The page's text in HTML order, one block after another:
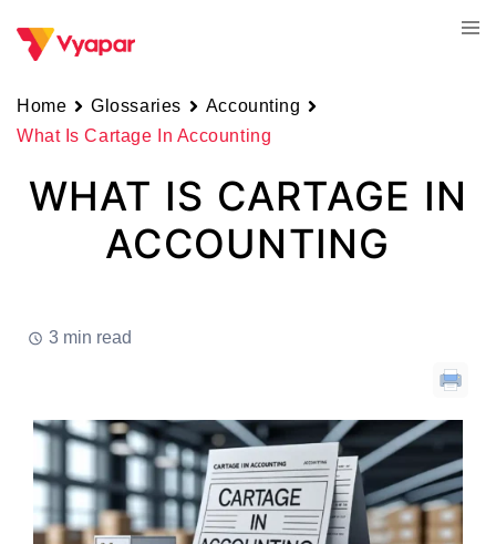
Home Glossaries
Accounting
What Is Cartage In Accounting
WHAT IS CARTAGE IN
ACCOUNTING
3 min read